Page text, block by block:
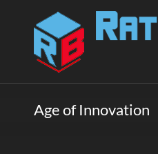
Rattlebox
Games
Games
delight
Age of Innovation